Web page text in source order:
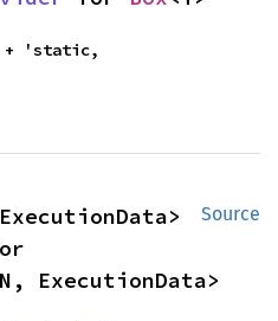
+ 'static,
Source
ExecutionData>